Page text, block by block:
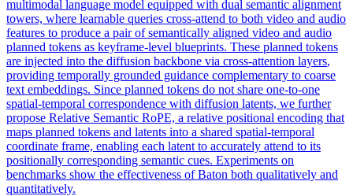
multimodal language model equipped with dual semantic alignment
towers, where learnable queries cross-attend to both video and audio
features to produce a pair of semantically aligned video and audio
planned tokens as keyframe-level blueprints. These planned tokens
are injected into the diffusion backbone via cross-attention layers,
providing temporally grounded guidance complementary to coarse
text embeddings. Since planned tokens do not share one-to-one
spatial-temporal correspondence with diffusion latents, we further
propose Relative Semantic RoPE, a relative positional encoding that
maps planned tokens and latents into a shared spatial-temporal
coordinate frame, enabling each latent to accurately attend to its
positionally corresponding semantic cues. Experiments on
benchmarks show the effectiveness of Baton both qualitatively and
quantitatively.